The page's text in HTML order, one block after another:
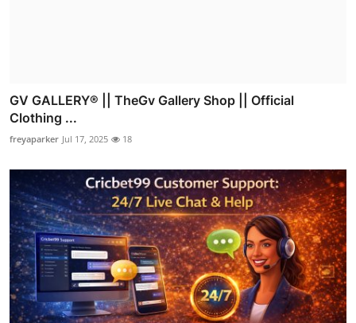
GV GALLERY® || TheGv Gallery Shop || Official
Clothing ...
freyaparker Jul 17, 2025 18